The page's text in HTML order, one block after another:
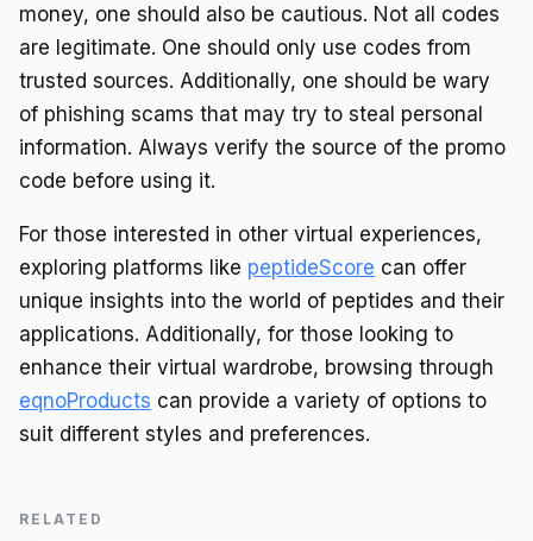
money, one should also be cautious. Not all codes
are legitimate. One should only use codes from
trusted sources. Additionally, one should be wary
of phishing scams that may try to steal personal
information. Always verify the source of the promo
code before using it.
For those interested in other virtual experiences,
exploring platforms like peptideScore can offer
unique insights into the world of peptides and their
applications. Additionally, for those looking to
enhance their virtual wardrobe, browsing through
eqnoProducts can provide a variety of options to
suit different styles and preferences.
RELATED